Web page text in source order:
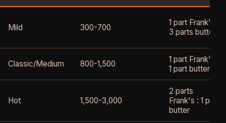
Mild 300-700
1 part Frank's :
3 parts butter
Classic/Medium 800-1,500
1 part Frank's :
1 part butter
Hot 1,500-3,000
2 parts
Frank's : 1 part
butter